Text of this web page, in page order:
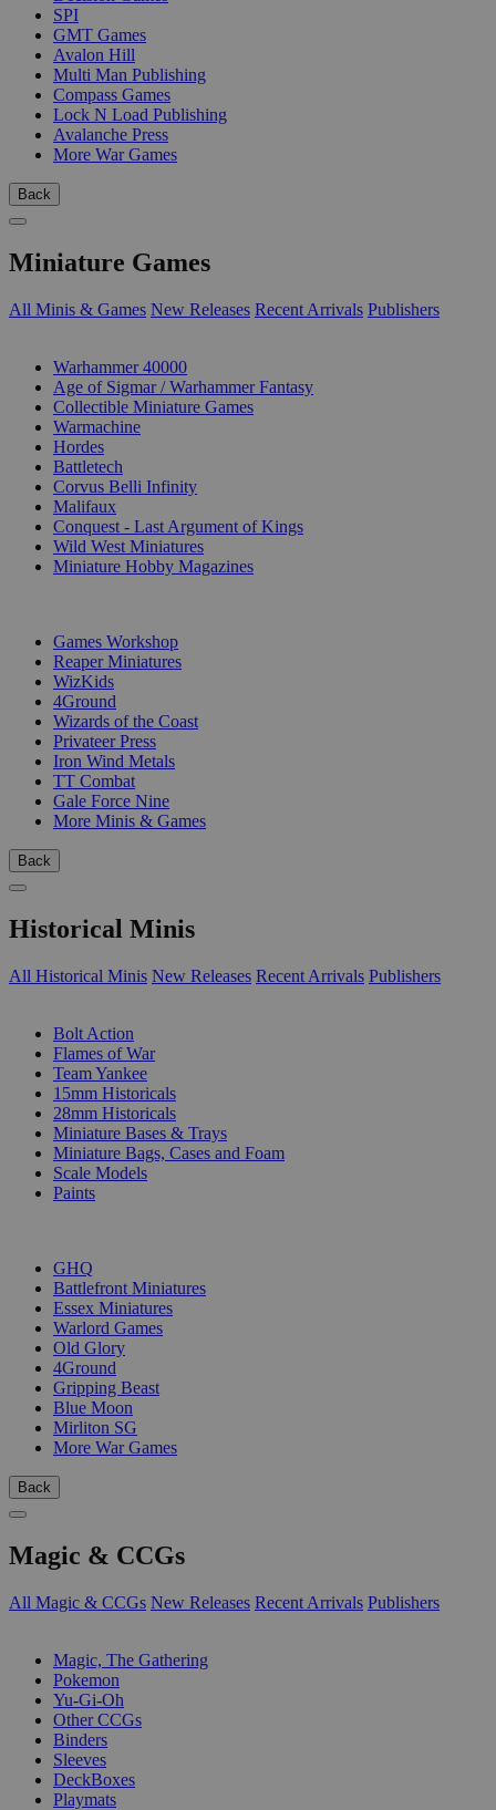
SPI
GMT Games
Avalon Hill
Multi Man Publishing
Compass Games
Lock N Load Publishing
Avalanche Press
More War Games
Back
Miniature Games
All Minis & Games New Releases Recent Arrivals Publishers
Warhammer 40000
Age of Sigmar / Warhammer Fantasy
Collectible Miniature Games
Warmachine
Hordes
Battletech
Corvus Belli Infinity
Malifaux
Conquest - Last Argument of Kings
Wild West Miniatures
Miniature Hobby Magazines
Games Workshop
Reaper Miniatures
WizKids
4Ground
Wizards of the Coast
Privateer Press
Iron Wind Metals
TT Combat
Gale Force Nine
More Minis & Games
Back
Historical Minis
All Historical Minis New Releases Recent Arrivals Publishers
Bolt Action
Flames of War
Team Yankee
15mm Historicals
28mm Historicals
Miniature Bases & Trays
Miniature Bags, Cases and Foam
Scale Models
Paints
GHQ
Battlefront Miniatures
Essex Miniatures
Warlord Games
Old Glory
4Ground
Gripping Beast
Blue Moon
Mirliton SG
More War Games
Back
Magic & CCGs
All Magic & CCGs New Releases Recent Arrivals Publishers
Magic, The Gathering
Pokemon
Yu-Gi-Oh
Other CCGs
Binders
Sleeves
DeckBoxes
Playmats